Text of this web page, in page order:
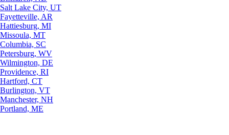
Salt Lake City, UT
Fayetteville, AR
Hattiesburg, MI
Missoula, MT
Columbia, SC
Petersburg, WV
Wilmington, DE
Providence, RI
Hartford, CT
Burlington, VT
Manchester, NH
Portland, ME